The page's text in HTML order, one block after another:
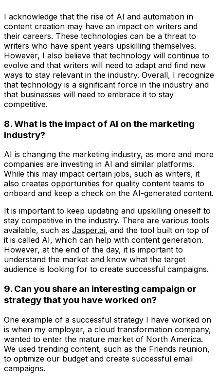
I acknowledge that the rise of AI and automation in
content creation may have an impact on writers and
their careers. These technologies can be a threat to
writers who have spent years upskilling themselves.
However, I also believe that technology will continue to
evolve and that writers will need to adapt and find new
ways to stay relevant in the industry. Overall, I recognize
that technology is a significant force in the industry and
that businesses will need to embrace it to stay
competitive.
8. What is the impact of AI on the marketing
industry?
AI is changing the marketing industry, as more and more
companies are investing in AI and similar platforms.
While this may impact certain jobs, such as writers, it
also creates opportunities for quality content teams to
onboard and keep a check on the AI-generated content.
It is important to keep updating and upskilling oneself to
stay competitive in the industry. There are various tools
available, such as Jasper.ai, and the tool built on top of
it is called AI, which can help with content generation.
However, at the end of the day, it is important to
understand the market and know what the target
audience is looking for to create successful campaigns.
9. Can you share an interesting campaign or
strategy that you have worked on?
One example of a successful strategy I have worked on
is when my employer, a cloud transformation company,
wanted to enter the mature market of North America.
We used trending content, such as the Friends reunion,
to optimize our budget and create successful email
campaigns.